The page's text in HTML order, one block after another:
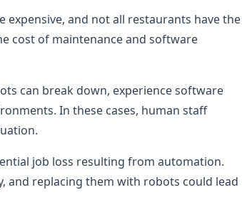
expensive, and not all restaurants have the
cost of maintenance and software
can break down, experience software
In these cases, human staff
job loss resulting from automation.
and replacing them with robots could lead